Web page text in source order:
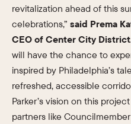
revitalization ahead of this
celebrations,” said Prema
CEO of Center City District
will have the chance to
inspired by Philadelphia’s
refreshed, accessible
Parker’s vision on this
partners like